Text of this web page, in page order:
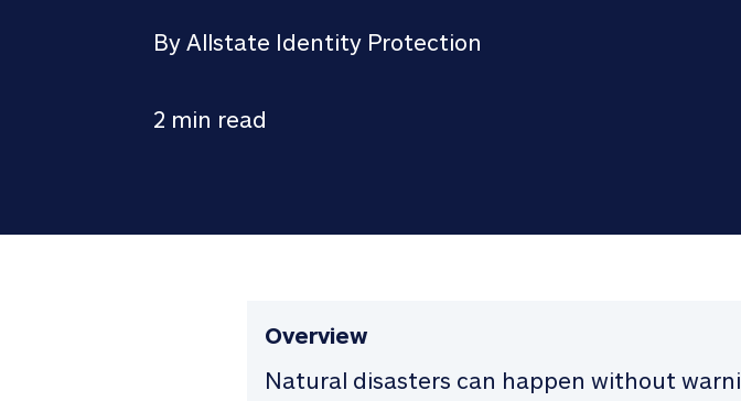
By Allstate Identity Protection
2 min read
Overview
Natural disasters can happen without